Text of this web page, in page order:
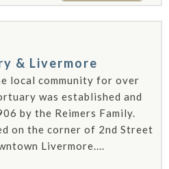
& Livermore
local community for over
was established and
by the Reimers Family.
on the corner of 2nd Street
Livermore....